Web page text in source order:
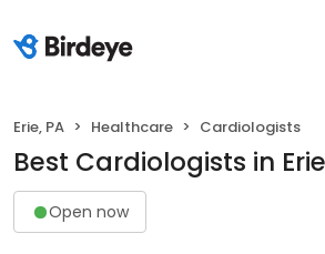
Erie, PA Healthcare Cardiologists
Best Cardiologists in
Open now